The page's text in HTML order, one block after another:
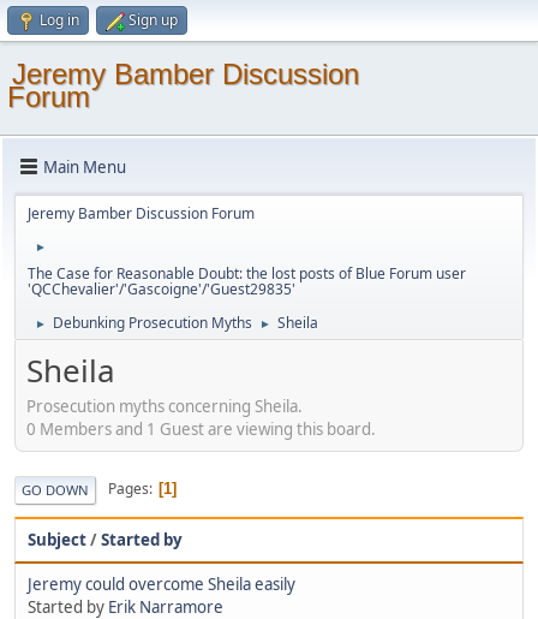
Log in Sign up
Jeremy Bamber Discussion
Forum
Main Menu
Jeremy Bamber Discussion Forum
►
The Case for Reasonable Doubt: the lost posts of Blue Forum user
'QCChevalier'/'Gascoigne'/'Guest29835'
► Debunking Prosecution Myths ► Sheila
Sheila
Prosecution myths concerning Sheila.
0 Members and 1 Guest are viewing this board.
GO DOWN Pages 1
Subject/Started by
Jeremy could overcome Sheila easily
Started by Erik Narramore